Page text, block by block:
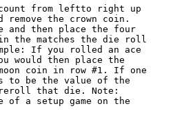
count from leftto right up
the crown coin.
and then place the four
the matches the die roll
If you rolled an ace
would then place the
coin in row #1. If one
to be the value of the
that die. Note:
of a setup game on the